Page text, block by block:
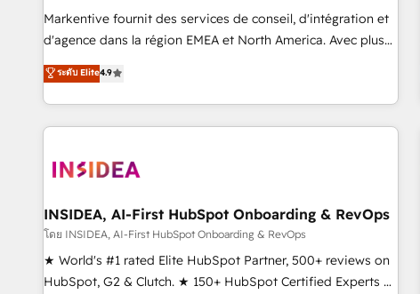
reporting clarity. Security & Compliance: SOC 2 Type I and
HIPAA attested for enterprise-grade data security. 🏆 Why
Five-Star Reviews
Markentive fournit des services de conseil, d'intégration et
d'agence dans la région EMEA et North America. Avec plus
de 115 experts en marketing automation, Growth, Revops,
CRM et webdesign. Markentive is both a consulting firm, a
digital agency and an integrator. With over 115 experts in
marketing automation, growth, revops, CRM and webdesign
ระดับ Elite4.9
INSIDEA, AI-First HubSpot Onboarding & RevOps
โดย INSIDEA, AI-First HubSpot Onboarding & RevOps
★ World's #1 rated Elite HubSpot Partner, 500+ reviews on
HubSpot, G2 & Clutch. ★ 150+ HubSpot Certified Experts &